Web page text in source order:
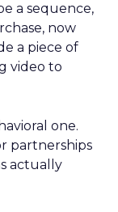
a sequence,
now
a piece of
video to
one.
partnerships
actually